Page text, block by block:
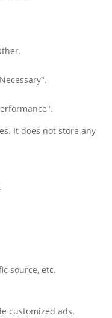
It does not store any
source, etc.
customized ads.